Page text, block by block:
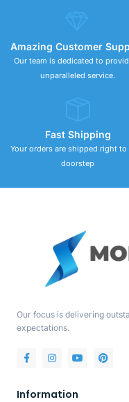
Amazing Customer
Our team is dedicated to
unparalleled service.
Fast Shipping
Your orders are shipped right to
doorstep
Our focus is delivering
expectations.
Information